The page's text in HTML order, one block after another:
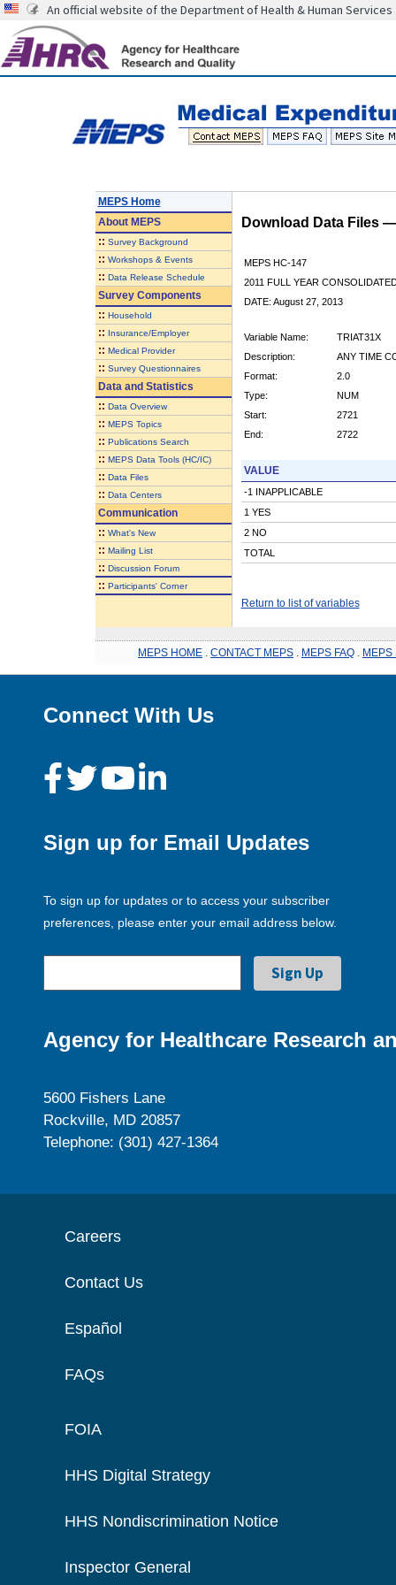
An official website of the Department of Health & Human Services
MEPS Home
AboutMEPS
:: Survey Background
:: Workshops & Events
:: Data Release Schedule
Survey Components
:: Household
:: Insurance/Employer
:: Medical Provider
:: Survey Questionnaires
Data and Statistics
:: Data Overview
:: MEPS Topics
:: Publications Search
:: MEPS Data Tools (HC/IC)
:: Data Files
:: Data Centers
Communication
:: What's New
:: Mailing List
:: Discussion Forum
:: Participants' Corner
Download Data Files
MEPS HC-147
2011 FULL YEAR
DATE: August 27, 2013
Variable Name:
TRIAT31X
Description:
ANY TIME
Format:
2.0
Type:
NUM
Start:
2721
End:
2722
VALUE
-1 INAPPLICABLE
1 YES
2 NO
TOTAL
Return to list of variables
MEPS HOME CONTACT MEPS MEPS FAQ MEPS
Connect With Us
Sign up for Email Updates
To sign up for updates or to access your subscriber
preferences, please enter your email address below.
Agency for Healthcare Research
5600 Fishers Lane
Rockville, MD 20857
Telephone: (301) 427-1364
Careers
Contact Us
Español
FAQs
FOIA
HHS Digital Strategy
HHS Nondiscrimination Notice
Inspector General